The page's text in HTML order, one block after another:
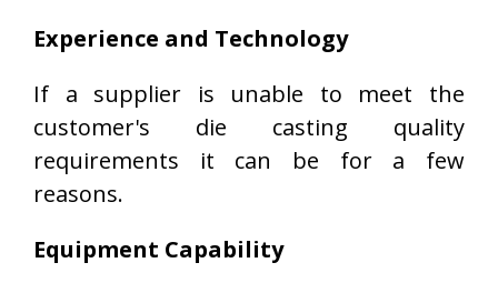
Experience and Technology
If a supplier is unable to meet the
customer's die casting quality
requirements it can be for a few
reasons.
Equipment Capability